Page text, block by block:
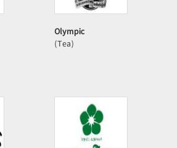
Olympic
(Tea)